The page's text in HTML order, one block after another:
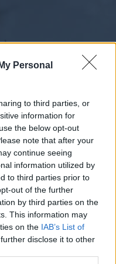
Personal
to third parties, or
information for
the below opt-out
note that after your
continue seeing
information utilized by
to third parties prior to
out of the further
by third parties on the
This information may
on the IAB’s List of
disclose it to other
an den
Themen